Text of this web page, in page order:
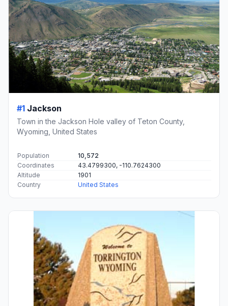
#1 Jackson
Town in the Jackson Hole valley of Teton County,
Wyoming, United States
Population
10,572
Coordinates
43.4799300, -110.7624300
Altitude
1901
Country
United States